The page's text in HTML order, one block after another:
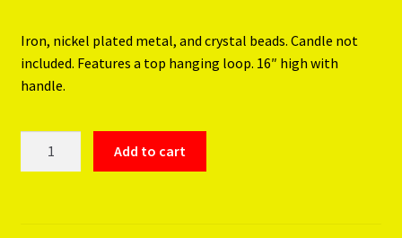
Iron, nickel plated metal, and crystal beads. Candle not
included. Features a top hanging loop. 16″ high with
handle.
Add to cart